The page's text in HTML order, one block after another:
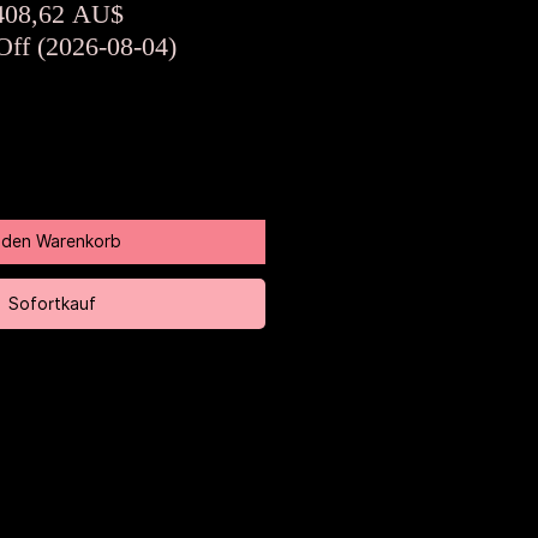
AU$Sale-
Preis
(2026-08-04)
den Warenkorb
Sofortkauf